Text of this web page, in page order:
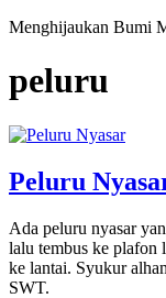
Menghijaukan Bumi
peluru
Peluru
Ada peluru nyasar
lalu tembus ke plafon
ke lantai. Syukur
SWT.